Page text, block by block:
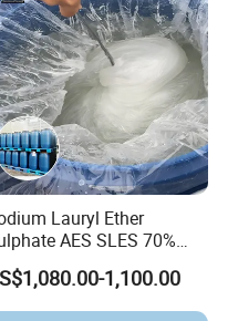
Lauryl Ether
AES SLES 70%
N70 CAS 68585-
2 C12h25o (CH2CH2O)
209-553-4
1,100.00